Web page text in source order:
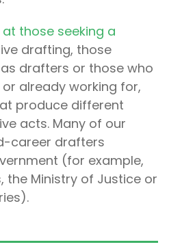
at those seeking a
drafting, those
drafters or those who
already working for,
produce different
acts. Many of our
career drafters
(for example,
the Ministry of Justice or